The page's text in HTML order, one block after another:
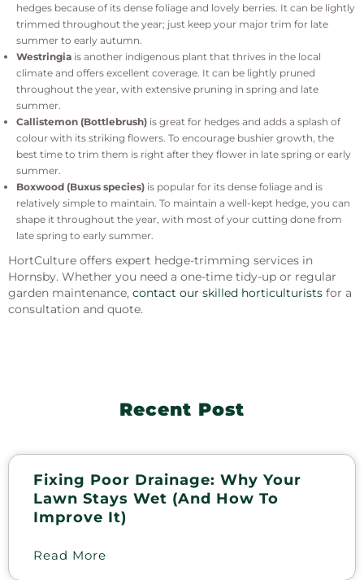
hedges because of its dense foliage and lovely berries. It can be lightly
trimmed throughout the year; just keep your major trim for late
summer to early autumn.
Westringia is another indigenous plant that thrives in the local
climate and offers excellent coverage. It can be lightly pruned
throughout the year, with extensive pruning in spring and late
summer.
Callistemon (Bottlebrush) is great for hedges and adds a splash of
colour with its striking flowers. To encourage bushier growth, the
best time to trim them is right after they flower in late spring or early
summer.
Boxwood (Buxus species) is popular for its dense foliage and is
relatively simple to maintain. To maintain a well-kept hedge, you can
shape it throughout the year, with most of your cutting done from
late spring to early summer.
HortCulture offers expert hedge-trimming services in
Hornsby. Whether you need a one-time tidy-up or regular
garden maintenance, contact our skilled horticulturists for a
consultation and quote.
Recent Post
Fixing Poor Drainage: Why Your
Lawn Stays Wet (and How To
Improve It)
Read More